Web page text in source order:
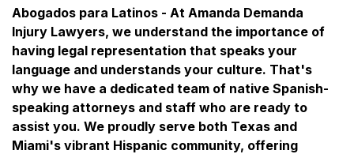
Abogados para Latinos - At Amanda Demanda
Injury Lawyers, we understand the importance of
having legal representation that speaks your
language and understands your culture. That's
why we have a dedicated team of native Spanish-
speaking attorneys and staff who are ready to
assist you. We proudly serve both Texas and
Miami's vibrant Hispanic community, offering